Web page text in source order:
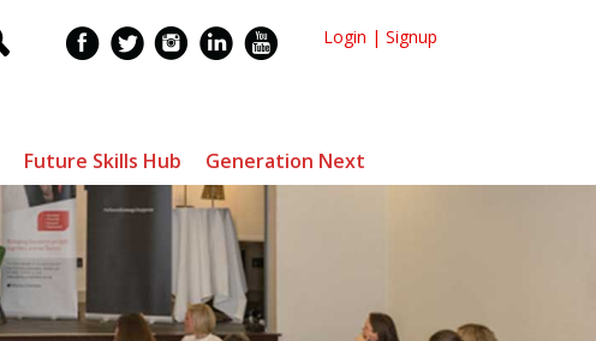
Login | Signup
Future Skills Hub Generation Next